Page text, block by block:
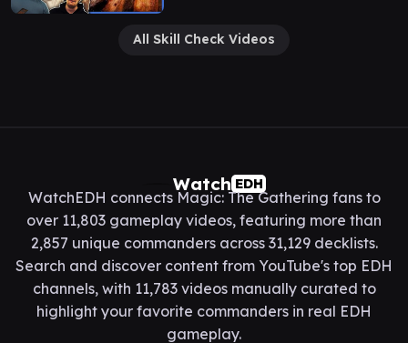
All Skill Check Videos
Watch EDH
WatchEDH connects Magic: The Gathering fans to
over 11,803 gameplay videos, featuring more than
2,857 unique commanders across 31,129 decklists.
Search and discover content from YouTube's top EDH
channels, with 11,783 videos manually curated to
highlight your favorite commanders in real EDH
gameplay.